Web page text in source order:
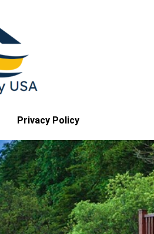
Privacy Policy